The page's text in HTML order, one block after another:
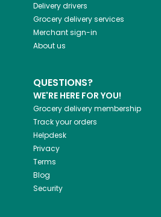
Delivery drivers
Grocery delivery services
Merchant sign-in
About us
QUESTIONS?
WE'RE HERE FOR YOU!
Grocery delivery membership
Track your orders
Helpdesk
Privacy
Terms
Blog
Security